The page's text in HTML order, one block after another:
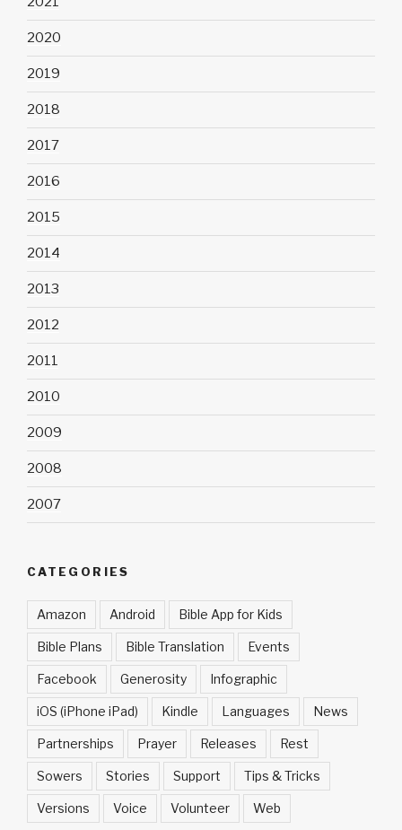
2020
2019
2018
2017
2016
2015
2014
2013
2012
2011
2010
2009
2008
2007
CATEGORIES
Amazon Android Bible App for Kids
Bible Plans Bible Translation Events
Facebook Generosity Infographic
iOS (iPhone iPad) Kindle Languages News
Partnerships Prayer Releases Rest
Sowers Stories Support Tips & Tricks
Versions Voice Volunteer Web